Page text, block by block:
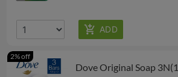
Dove Original Soap
2% off